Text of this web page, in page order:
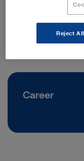
Telephone:
Career
Reject All